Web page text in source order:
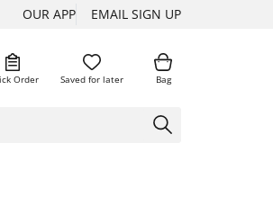
OUR APP EMAIL SIGN UP
Order Saved for later Bag